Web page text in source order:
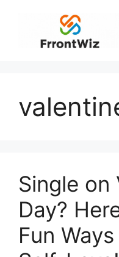
Single on
Day?
Fun